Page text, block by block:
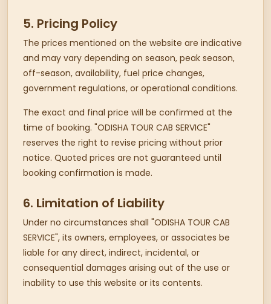
5. Pricing Policy
The prices mentioned on the website are indicative
and may vary depending on season, peak season,
off-season, availability, fuel price changes,
government regulations, or operational conditions.
The exact and final price will be confirmed at the
time of booking. "ODISHA TOUR CAB SERVICE"
reserves the right to revise pricing without prior
notice. Quoted prices are not guaranteed until
booking confirmation is made.
6. Limitation of Liability
Under no circumstances shall "ODISHA TOUR CAB
SERVICE", its owners, employees, or associates be
liable for any direct, indirect, incidental, or
consequential damages arising out of the use or
inability to use this website or its contents.